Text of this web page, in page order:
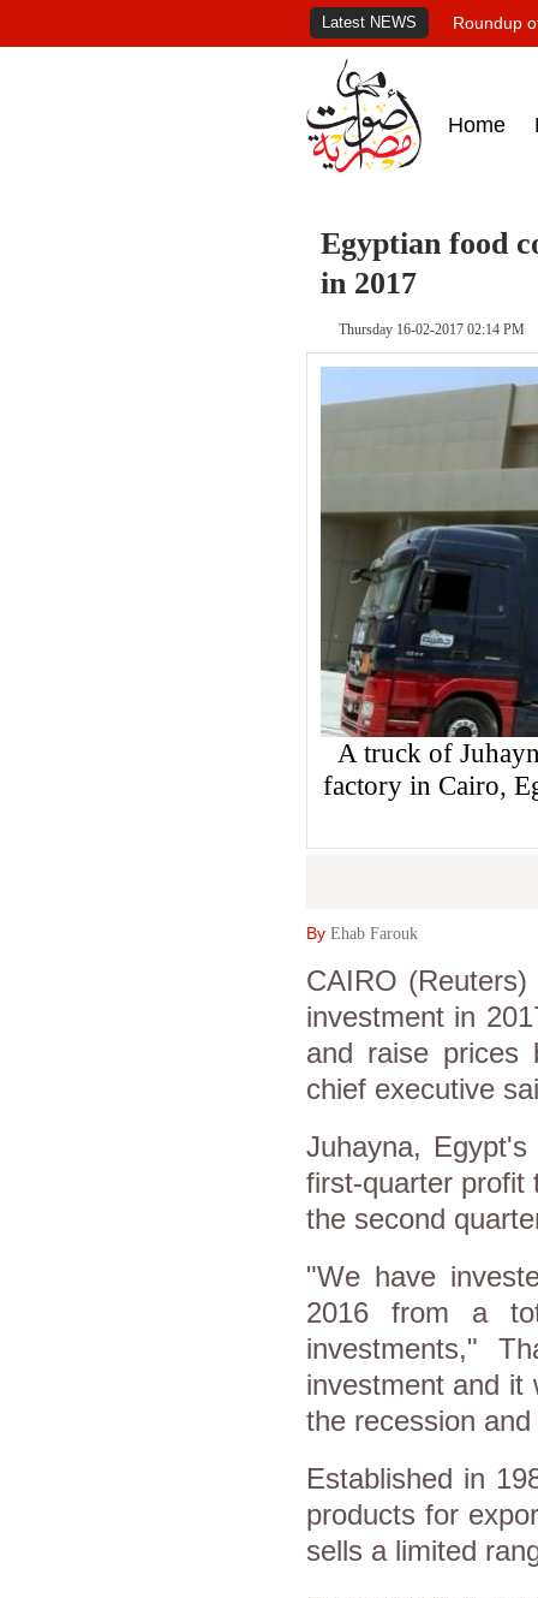
Latest NEWS Roundup
Home
Egyptian food
in 2017
Thursday 16-02-2017 02:14 PM
A truck of
factory in Cairo,
By Ehab Farouk
CAIRO
investment in
and raise prices
chief executive
Juhayna,
first-quarter profit
the second
"We have
2016 from a
investments,"
investment and it
the recession
Established in
products for
sells a limited